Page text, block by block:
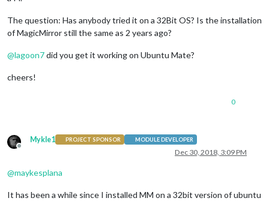
The question: Has anybody tried it on a 32Bit OS? Is the installation
of MagicMirror still the same as 2 years ago?
@lagoon7did you get it working on Ubuntu Mate?
cheers!
0
Offline
Mykle1 PROJECT SPONSOR MODULE DEVELOPER
Dec 30, 2018, 3:09 PM
@maykesplana
It has been a while since I installed MM on a 32bit version of ubuntu